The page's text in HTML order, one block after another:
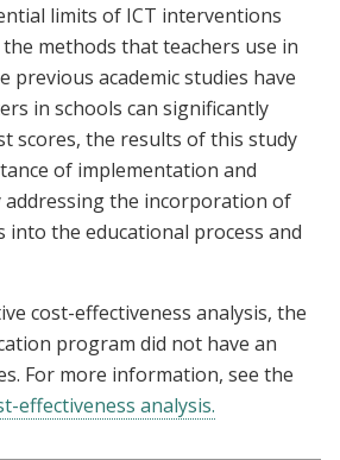
limits of ICT interventions
methods that teachers use in
previous academic studies have
in schools can significantly
scores, the results of this study
of implementation and
addressing the incorporation of
into the educational process and
cost-effectiveness analysis, the
program did not have an
For more information, see the
effectiveness analysis.